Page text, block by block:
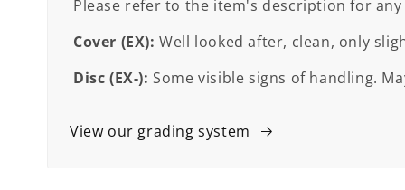
Please refer to the item's description for
Cover (EX):Well looked after, clean, only
Disc (EX-):Some visible signs of handling.
View our grading system